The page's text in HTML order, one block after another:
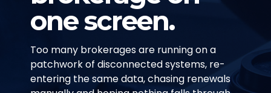
one screen.
Too many brokerages are running on a
patchwork of disconnected systems, re-
entering the same data, chasing renewals